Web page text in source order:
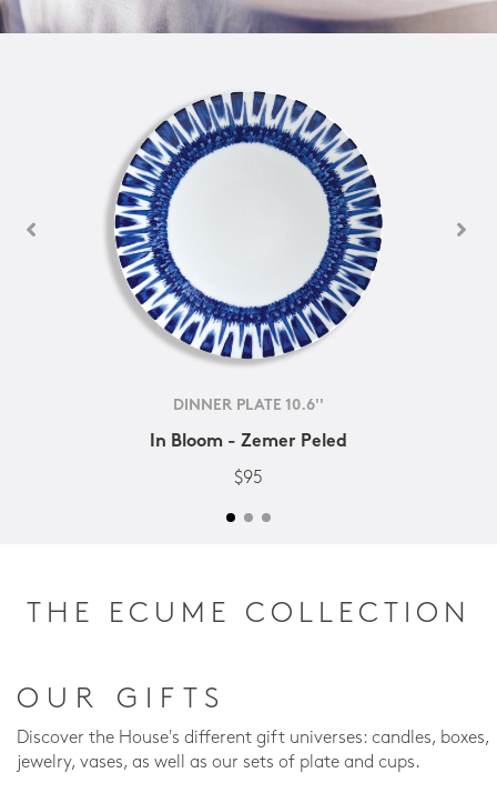
DINNER PLATE 10.6''
In Bloom - Zemer Peled
$95
THE ECUME COLLECTION
OUR GIFTS
Discover the House's different gift universes: candles, boxes,
jewelry, vases, as well as our sets of plate and cups.